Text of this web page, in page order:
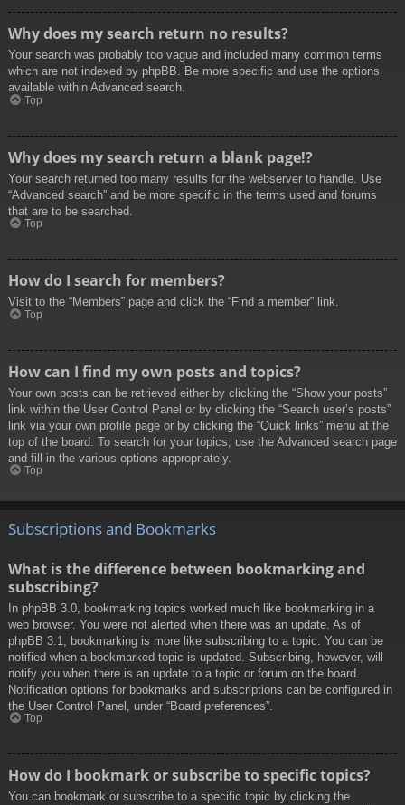
Why does my search return no results?
Your search was probably too vague and included many common terms
which are not indexed by phpBB. Be more specific and use the options
available within Advanced search.
Top
Why does my search return a blank page!?
Your search returned too many results for the webserver to handle. Use
“Advanced search” and be more specific in the terms used and forums
that are to be searched.
Top
How do I search for members?
Visit to the “Members” page and click the “Find a member” link.
Top
How can I find my own posts and topics?
Your own posts can be retrieved either by clicking the “Show your posts”
link within the User Control Panel or by clicking the “Search user’s posts”
link via your own profile page or by clicking the “Quick links” menu at the
top of the board. To search for your topics, use the Advanced search page
and fill in the various options appropriately.
Top
Subscriptions and Bookmarks
What is the difference between bookmarking and
subscribing?
In phpBB 3.0, bookmarking topics worked much like bookmarking in a
web browser. You were not alerted when there was an update. As of
phpBB 3.1, bookmarking is more like subscribing to a topic. You can be
notified when a bookmarked topic is updated. Subscribing, however, will
notify you when there is an update to a topic or forum on the board.
Notification options for bookmarks and subscriptions can be configured in
the User Control Panel, under “Board preferences”.
Top
How do I bookmark or subscribe to specific topics?
You can bookmark or subscribe to a specific topic by clicking the